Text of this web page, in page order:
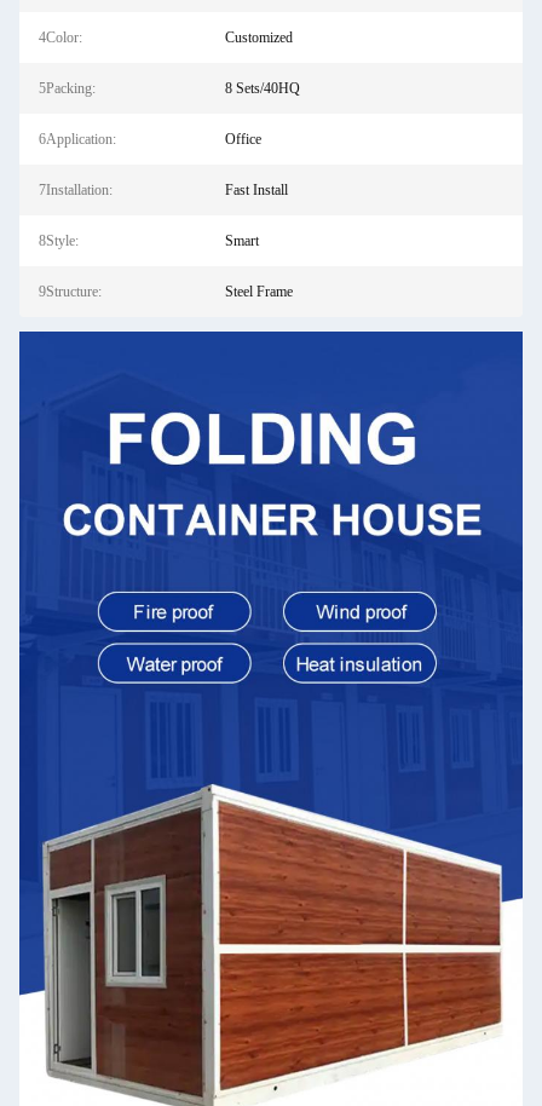
4Color: Customized
5Packing: 8 Sets/40HQ
6Application: Office
7Installation: Fast Install
8Style: Smart
9Structure: Steel Frame